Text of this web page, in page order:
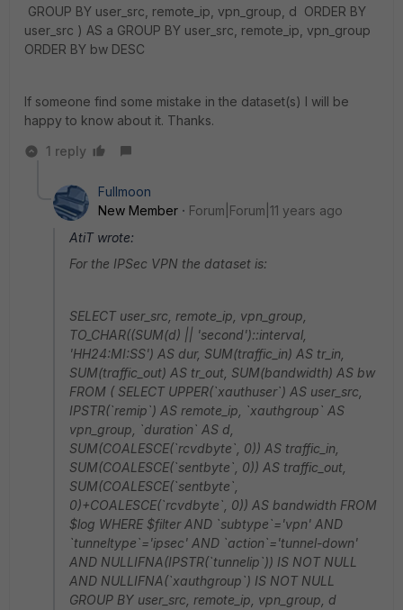
GROUP BY user_src, remote_ip, vpn_group, d ORDER BY
user_src ) AS a GROUP BY user_src, remote_ip, vpn_group
ORDER BY bw DESC
If someone find some mistake in the dataset(s) I will be
happy to know about it. Thanks.
1 reply
Fullmoon
New Member
Forum|Forum|11 years ago
AtiT wrote:
For the IPSec VPN the dataset is:
SELECT user_src, remote_ip, vpn_group,
TO_CHAR((SUM(d) || 'second')::interval,
'HH24:MI:SS') AS dur, SUM(traffic_in) AS tr_in,
SUM(traffic_out) AS tr_out, SUM(bandwidth) AS bw
FROM ( SELECT UPPER(`xauthuser`) AS user_src,
IPSTR(`remip`) AS remote_ip, `xauthgroup` AS
vpn_group, `duration` AS d,
SUM(COALESCE(`rcvdbyte`, 0)) AS traffic_in,
SUM(COALESCE(`sentbyte`, 0)) AS traffic_out,
SUM(COALESCE(`sentbyte`,
0)+COALESCE(`rcvdbyte`, 0)) AS bandwidth FROM
$log WHERE $filter AND `subtype`='vpn' AND
`tunneltype`='ipsec' AND `action`='tunnel-down'
AND NULLIFNA(IPSTR(`tunnelip`)) IS NOT NULL
AND NULLIFNA(`xauthgroup`) IS NOT NULL
GROUP BY user_src, remote_ip, vpn_group, d